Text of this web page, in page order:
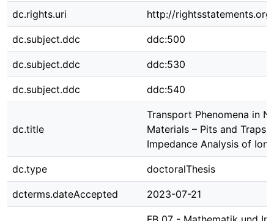
dc.rights.uri http://
dc.subject.ddc ddc:500
dc.subject.ddc ddc:530
dc.subject.ddc ddc:540
dc.title
Transport Phenomena in
Materials – Pits and Traps
Impedance Analysis of
dc.type doctoralThesis
dcterms.dateAccepted 2023-07-21